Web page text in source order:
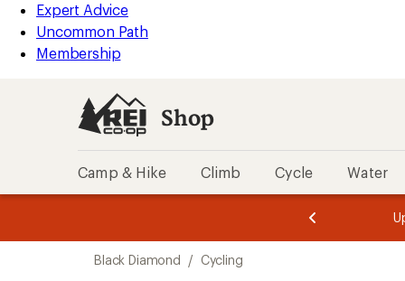
Expert Advice
Uncommon Path
Membership
Shop
Camp & Hike Climb Cycle Water
of
of
Black Diamond / Cycling